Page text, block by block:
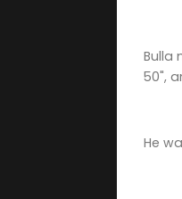
Bulla
50",
He